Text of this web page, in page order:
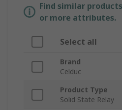
Find similar
or more attributes.
Select all
Brand
Celduc
Product Type
Solid State Relay